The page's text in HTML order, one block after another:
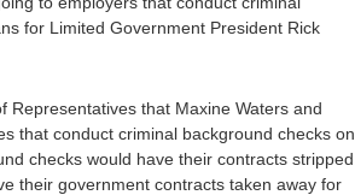
for Limited Government President Rick
Representatives that Maxine Waters and
that conduct criminal background checks on
checks would have their contracts stripped
their government contracts taken away for